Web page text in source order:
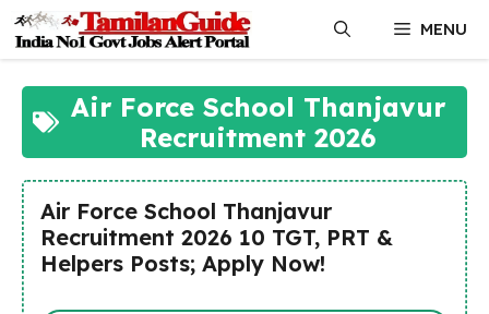
content
MENU
Air Force School Thanjavur
Recruitment 2026
Air Force School Thanjavur
Recruitment 2026 10 TGT, PRT &
Helpers Posts; Apply Now!